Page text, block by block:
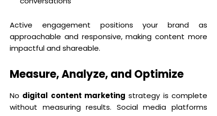
Active engagement positions your brand as
approachable and responsive, making content more
impactful and shareable.
Measure, Analyze, and Optimize
No digital content marketing strategy is complete
without measuring results. Social media platforms